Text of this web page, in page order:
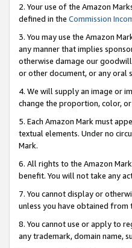
2. Your use of the Amazon
defined in the Commission
3. You may use the Amazon
any manner that implies
otherwise damage our
or other document, or any oral
4. We will supply an image or
change the proportion, color,
5. Each Amazon Mark must
textual elements. Under no
Mark.
6. All rights to the Amazon
benefit. You will not take any
7. You cannot display or
unless you have obtained
8. You cannot use or apply to
any trademark, domain name,